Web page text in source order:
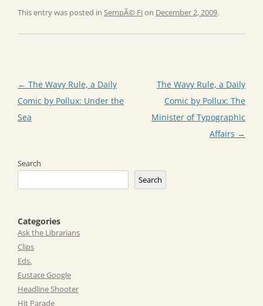
This entry was posted in SempÃ© Fi on December 2, 2009.
Post
navigation
← The Wavy Rule, a Daily
Comic by Pollux: Under the
Sea
The Wavy Rule, a Daily
Comic by Pollux: The
Minister of Typographic
Affairs →
Search
Search
Categories
Ask the Librarians
Clips
Eds.
Eustace Google
Headline Shooter
Hit Parade